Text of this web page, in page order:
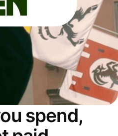
spend,